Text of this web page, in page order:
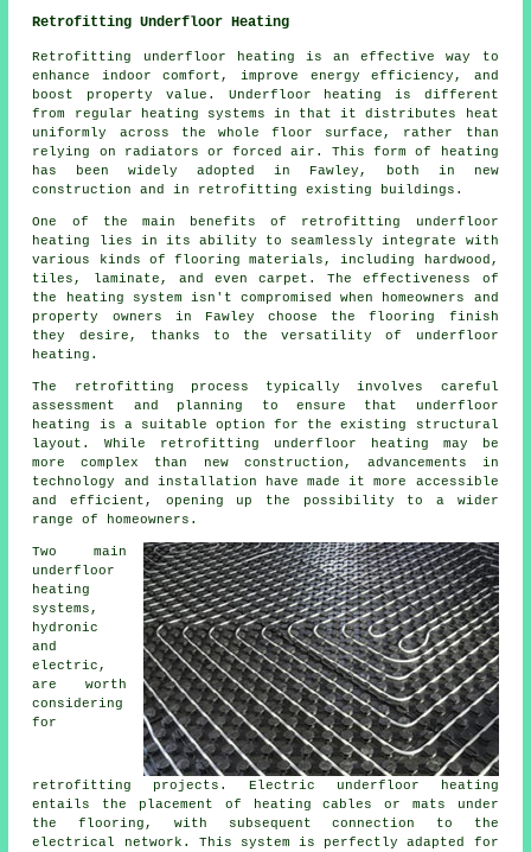
Retrofitting Underfloor Heating
Retrofitting underfloor heating is an effective way to
enhance indoor comfort, improve energy efficiency, and
boost property value. Underfloor heating is different
from regular heating systems in that it distributes heat
uniformly across the whole floor surface, rather than
relying on radiators or forced air. This form of heating
has been widely adopted in Fawley, both in new
construction and in retrofitting existing buildings.
One of the main benefits of retrofitting underfloor
heating lies in its ability to seamlessly integrate with
various kinds of flooring materials, including hardwood,
tiles, laminate, and even carpet. The effectiveness of
the heating system isn't compromised when homeowners and
property owners in Fawley choose the flooring finish
they desire, thanks to the versatility of underfloor
heating.
The retrofitting process typically involves careful
assessment and planning to ensure that
underfloor
heating
is a suitable option for the existing structural
layout. While retrofitting underfloor heating may be
more complex than new construction, advancements in
technology and installation have made it more accessible
and efficient, opening up the possibility to a wider
range of homeowners.
Two main
underfloor
heating
systems,
hydronic
and
electric,
are worth
considering
for
retrofitting projects. Electric underfloor heating
entails the placement of heating cables or mats under
the flooring, with subsequent connection to the
electrical network. This system is perfectly adapted for